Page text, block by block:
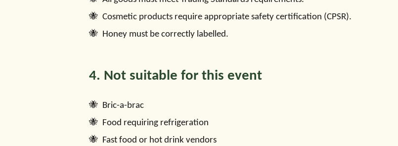
Cosmetic products require appropriate safety certification (CPSR).
Honey must be correctly labelled.
4. Not suitable for this event
Bric-a-brac
Food requiring refrigeration
Fast food or hot drink vendors